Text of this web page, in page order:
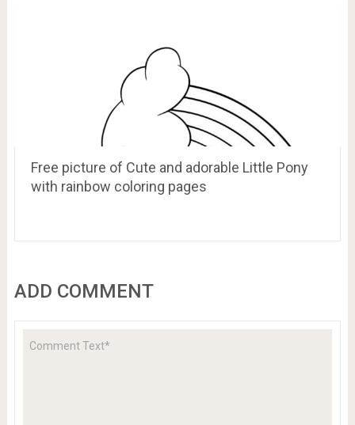
Free picture of Cute and adorable Little Pony
with rainbow coloring pages
ADD COMMENT